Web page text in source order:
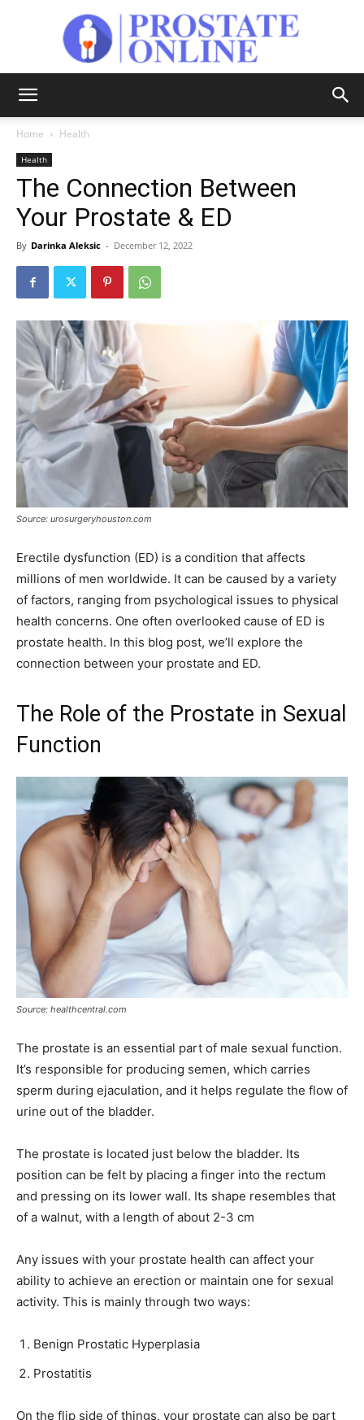
Online
Home Health
Health
The Connection Between
Your Prostate & ED
By Darinka Aleksic - December 12, 2022
Source: urosurgeryhouston.com
Erectile dysfunction (ED) is a condition that affects
millions of men worldwide. It can be caused by a variety
of factors, ranging from psychological issues to physical
health concerns. One often overlooked cause of ED is
prostate health. In this blog post, we’ll explore the
connection between your prostate and ED.
The Role of the Prostate in Sexual
Function
Source: healthcentral.com
The prostate is an essential part of male sexual function.
It’s responsible for producing semen, which carries
sperm during ejaculation, and it helps regulate the flow of
urine out of the bladder.
The prostate is located just below the bladder. Its
position can be felt by placing a finger into the rectum
and pressing on its lower wall. Its shape resembles that
of a walnut, with a length of about 2-3 cm
Any issues with your prostate health can affect your
ability to achieve an erection or maintain one for sexual
activity. This is mainly through two ways:
Benign Prostatic Hyperplasia
Prostatitis
On the flip side of things, your prostate can also be part